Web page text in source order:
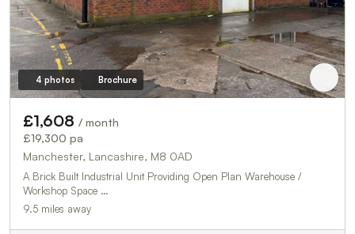
4 photos Brochure
£1,608 / month
£19,300 pa
Manchester, Lancashire, M8 0AD
A Brick Built Industrial Unit Providing Open Plan Warehouse /
Workshop Space …
9.5 miles away